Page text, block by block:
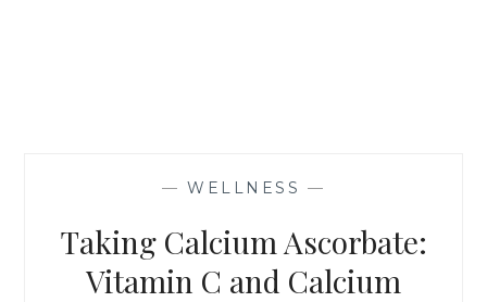
— WELLNESS —
Taking Calcium Ascorbate:
Vitamin C and Calcium